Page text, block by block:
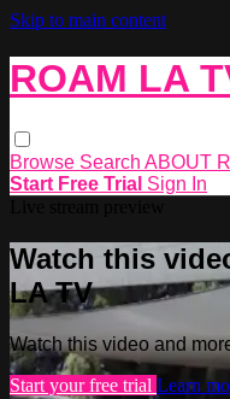
Skip to main content
ROAM LA
Browse Search ABOUT
Start Free Trial Sign In
Watch this
LA TV
Watch this video and
Start your free trial Learn